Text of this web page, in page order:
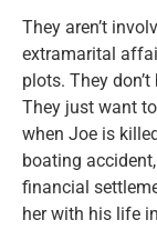
They aren’t
extramarital
plots. They
They just want
when Joe is
boating
financial
her with his life